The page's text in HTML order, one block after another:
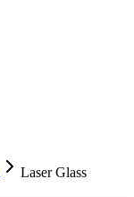
Laser Glass